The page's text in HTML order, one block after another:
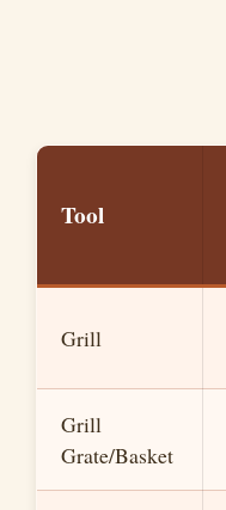
Tool
Grill
Grill
Grate/Basket